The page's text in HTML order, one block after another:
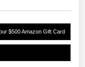
$500 Amazon Gift Card